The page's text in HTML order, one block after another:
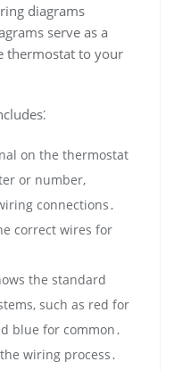
diagrams
serve as a
thermostat to your
on the thermostat
or number‚
connections․
correct wires for
the standard
such as red for
blue for common․
wiring process․